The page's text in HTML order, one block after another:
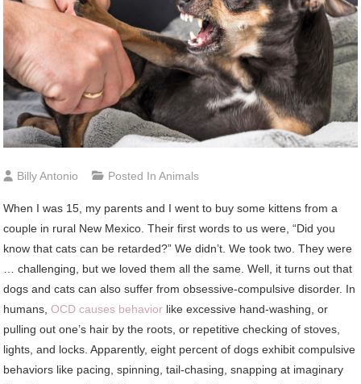
Billy Antonio Posted InAnimals
When I was 15, my parents and I went to buy some kittens from a
couple in rural New Mexico. Their first words to us were, “Did you
know that cats can be retarded?” We didn’t. We took two. They were
… challenging, but we loved them all the same. Well, it turns out that
dogs and cats can also suffer from obsessive-compulsive disorder. In
humans,OCD causes behavior like excessive hand-washing, or
pulling out one’s hair by the roots, or repetitive checking of stoves,
lights, and locks. Apparently, eight percent of dogs exhibit compulsive
behaviors like pacing, spinning, tail-chasing, snapping at imaginary